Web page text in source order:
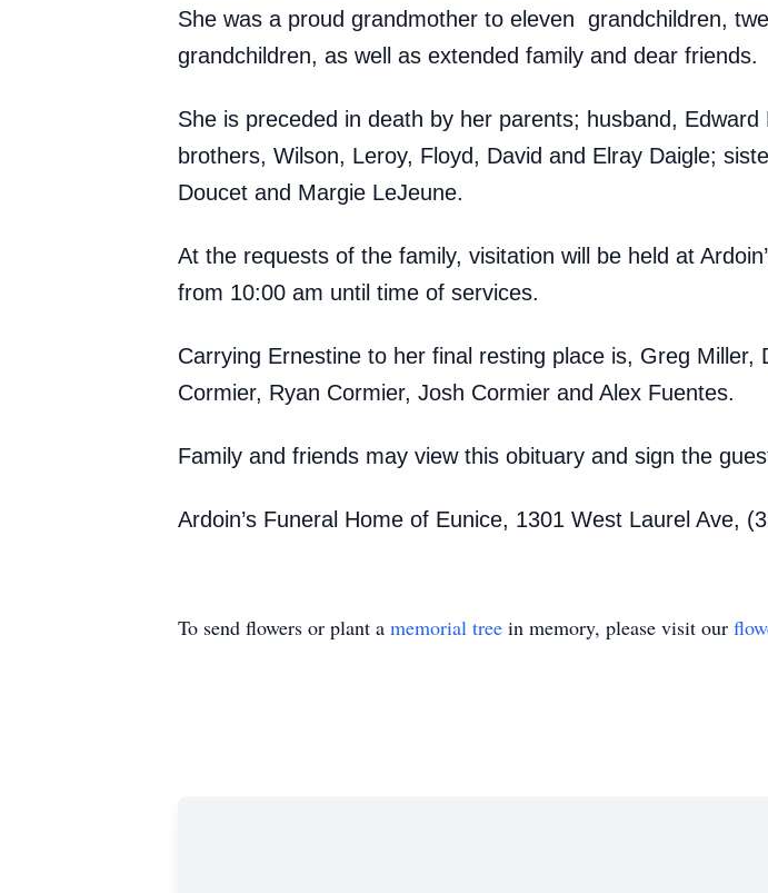
She was a proud grandmother to eleven grandchildren,
grandchildren, as well as extended family and dear friends.
She is preceded in death by her parents; husband,
brothers, Wilson, Leroy, Floyd, David and Elray Daigle;
Doucet and Margie LeJeune.
At the requests of the family, visitation will be held at
from 10:00 am until time of services.
Carrying Ernestine to her final resting place is, Greg
Cormier, Ryan Cormier, Josh Cormier and Alex Fuentes.
Family and friends may view this obituary and sign the
Ardoin’s Funeral Home of Eunice, 1301 West Laurel Ave,
To send flowers or plant a memorial tree in memory, please visit our